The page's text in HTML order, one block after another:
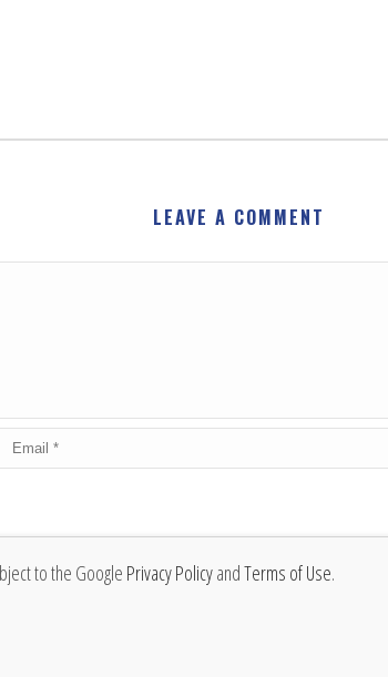
LEAVE A COMMENT
to the Google Privacy PolicyandTerms of Use.